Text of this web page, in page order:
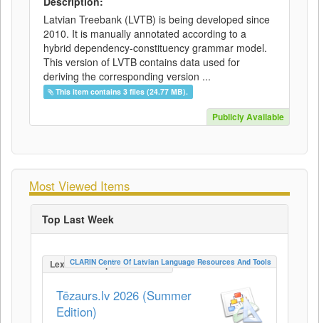
Latvian Treebank (LVTB) is being developed since
2010. It is manually annotated according to a
hybrid dependency-constituency grammar model.
This version of LVTB contains data used for
deriving the corresponding version ...
This item contains 3 files (24.77 MB).
Publicly Available
Most Viewed Items
Top Last Week
LexicalConceptualResource
CLARIN Centre Of Latvian Language Resources And Tools
Tēzaurs.lv 2026 (Summer
Edition)